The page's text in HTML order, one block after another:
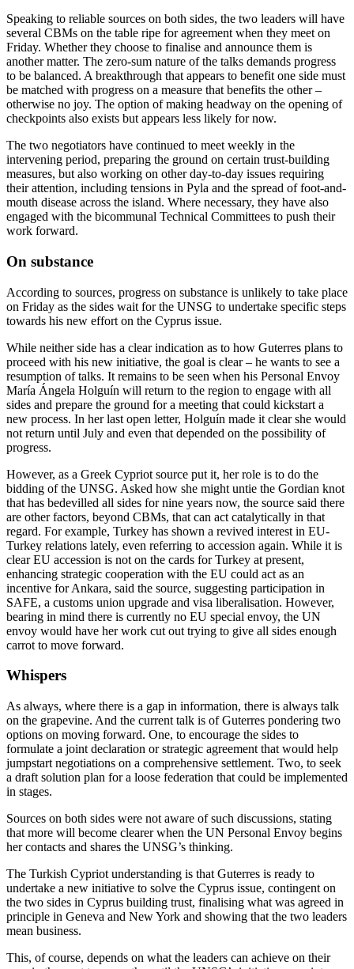
Speaking to reliable sources on both sides, the two leaders will have
several CBMs on the table ripe for agreement when they meet on
Friday. Whether they choose to finalise and announce them is
another matter. The zero-sum nature of the talks demands progress
to be balanced. A breakthrough that appears to benefit one side must
be matched with progress on a measure that benefits the other –
otherwise no joy. The option of making headway on the opening of
checkpoints also exists but appears less likely for now.
The two negotiators have continued to meet weekly in the
intervening period, preparing the ground on certain trust-building
measures, but also working on other day-to-day issues requiring
their attention, including tensions in Pyla and the spread of foot-and-
mouth disease across the island. Where necessary, they have also
engaged with the bicommunal Technical Committees to push their
work forward.
On substance
According to sources, progress on substance is unlikely to take place
on Friday as the sides wait for the UNSG to undertake specific steps
towards his new effort on the Cyprus issue.
While neither side has a clear indication as to how Guterres plans to
proceed with his new initiative, the goal is clear – he wants to see a
resumption of talks. It remains to be seen when his Personal Envoy
María Ángela Holguín will return to the region to engage with all
sides and prepare the ground for a meeting that could kickstart a
new process. In her last open letter, Holguín made it clear she would
not return until July and even that depended on the possibility of
progress.
However, as a Greek Cypriot source put it, her role is to do the
bidding of the UNSG. Asked how she might untie the Gordian knot
that has bedevilled all sides for nine years now, the source said there
are other factors, beyond CBMs, that can act catalytically in that
regard. For example, Turkey has shown a revived interest in EU-
Turkey relations lately, even referring to accession again. While it is
clear EU accession is not on the cards for Turkey at present,
enhancing strategic cooperation with the EU could act as an
incentive for Ankara, said the source, suggesting participation in
SAFE, a customs union upgrade and visa liberalisation. However,
bearing in mind there is currently no EU special envoy, the UN
envoy would have her work cut out trying to give all sides enough
carrot to move forward.
Whispers
As always, where there is a gap in information, there is always talk
on the grapevine. And the current talk is of Guterres pondering two
options on moving forward. One, to encourage the sides to
formulate a joint declaration or strategic agreement that would help
jumpstart negotiations on a comprehensive settlement. Two, to seek
a draft solution plan for a loose federation that could be implemented
in stages.
Sources on both sides were not aware of such discussions, stating
that more will become clearer when the UN Personal Envoy begins
her contacts and shares the UNSG’s thinking.
The Turkish Cypriot understanding is that Guterres is ready to
undertake a new initiative to solve the Cyprus issue, contingent on
the two sides in Cyprus building trust, finalising what was agreed in
principle in Geneva and New York and showing that the two leaders
mean business.
This, of course, depends on what the leaders can achieve on their